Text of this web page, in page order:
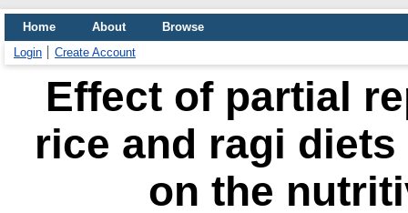
Home About
Browse
Login
Create Account
Effect of partial
rice and ragi
on the